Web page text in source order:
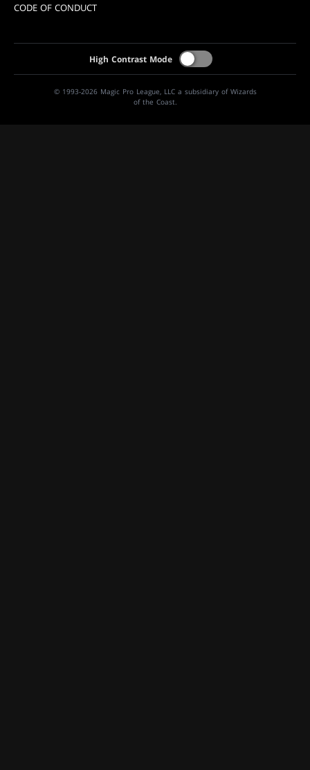
CODE OF CONDUCT
High Contrast Mode
© 1993-2026 Magic Pro League, LLC a subsidiary of Wizards
of the Coast.